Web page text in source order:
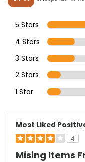
5 Stars
4 Stars
3 Stars
2 Stars
1 Star
Most Liked
4
Mising Items